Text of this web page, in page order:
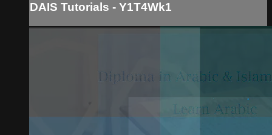
DAIS Tutorials - Y1T4Wk1